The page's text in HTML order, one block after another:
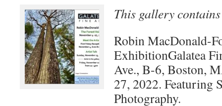
This gallery
Robin MacDonald-
ExhibitionGalatea
Ave., B-6, Boston,
27, 2022. Featuring
Photography.